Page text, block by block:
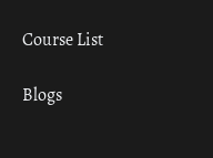
Course List
Blogs